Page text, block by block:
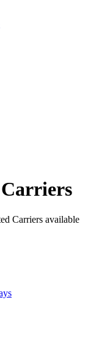
Carriers available